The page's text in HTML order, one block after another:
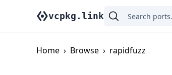
vcpkg.link
Home › Browse › rapidfuzz